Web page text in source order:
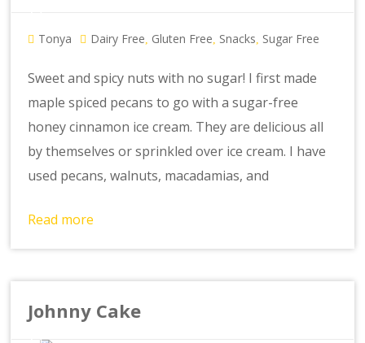
Tonya Dairy Free, Gluten Free, Snacks, Sugar Free
Sweet and spicy nuts with no sugar! I first made
maple spiced pecans to go with a sugar-free
honey cinnamon ice cream. They are delicious all
by themselves or sprinkled over ice cream. I have
used pecans, walnuts, macadamias, and
Read more
Johnny Cake